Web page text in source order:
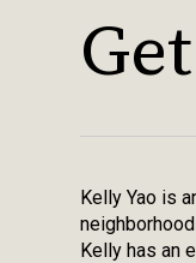
Kelly Yao is
Kelly has an